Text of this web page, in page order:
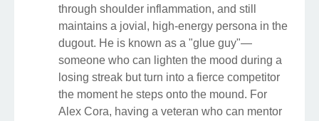
through shoulder inflammation, and still
maintains a jovial, high-energy persona in the
dugout. He is known as a "glue guy"—
someone who can lighten the mood during a
losing streak but turn into a fierce competitor
the moment he steps onto the mound. For
Alex Cora, having a veteran who can mentor